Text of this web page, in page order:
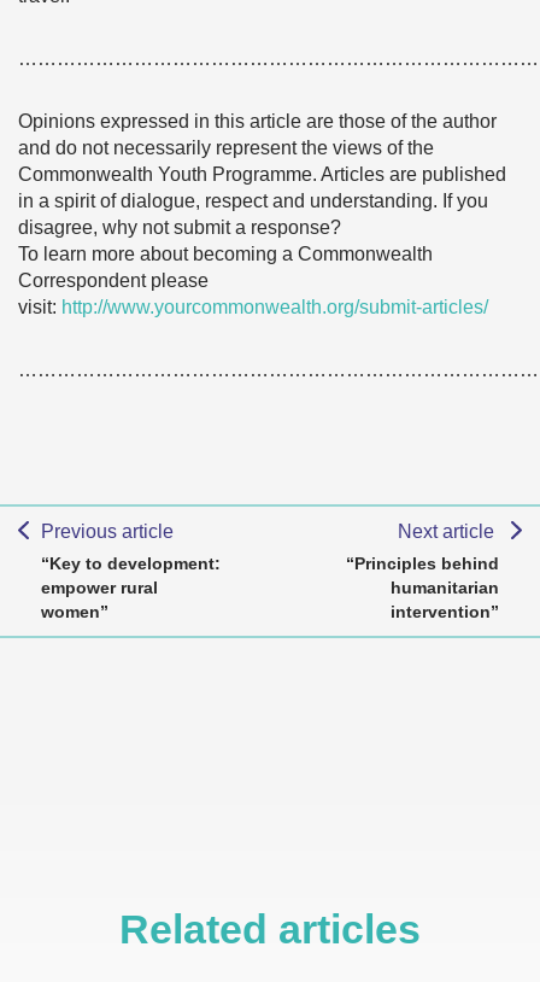
Opinions expressed in this article are those of the author
and do not necessarily represent the views of the
Commonwealth Youth Programme. Articles are published
in a spirit of dialogue, respect and understanding. If you
disagree, why not submit a response?
To learn more about becoming a Commonwealth
Correspondent please
visit: http://www.yourcommonwealth.org/submit-articles/
Previous article
“Key to development:
empower rural
women”
Next article
“Principles behind
humanitarian
intervention”
Related articles